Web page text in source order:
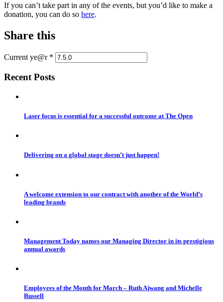
If you can’t take part in any of the events, but you’d like to make a
donation, you can do so here.
Share this
Current ye@r *
Recent Posts
Laser focus is essential for a successful outcome at The Open
Delivering on a global stage doesn’t just happen!
A welcome extension to our contract with another of the World’s
leading brands
Management Today names our Managing Director in its prestigious
annual awards
Employees of the Month for March – Ruth Ajwang and Michelle
Russell